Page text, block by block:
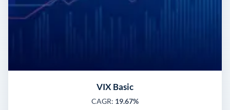
VIX Basic
CAGR: 19.67%